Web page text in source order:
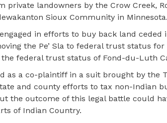
private landowners by the Crow Creek,
Sioux Community in Minnesota.
in efforts to buy back land
the Pe’ Sla to federal trust status
federal trust status of Fond-du-Luth
as a co-plaintiff in a suit brought by the
and county efforts to tax non-Indian
the outcome of this legal battle could
of Indian Country.